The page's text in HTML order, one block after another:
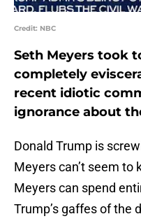
Credit: NBC
Seth Meyers took
completely
recent idiotic
ignorance about
Donald Trump is
Meyers can’t seem to
Meyers can spend
Trump’s gaffes of the